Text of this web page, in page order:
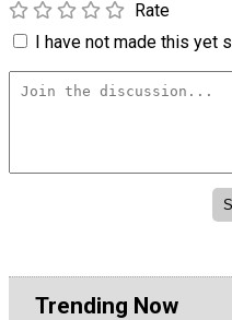
Rate
I have not made this yet
Trending Now